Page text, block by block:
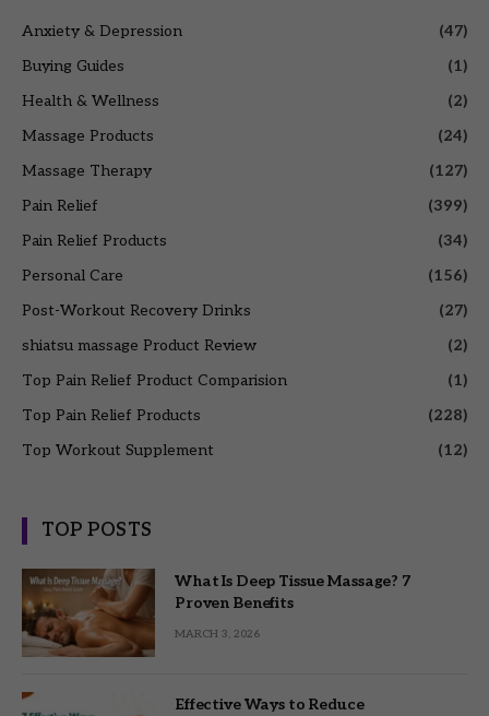
Anxiety & Depression
(47)
Buying Guides
(1)
Health & Wellness
(2)
Massage Products
(24)
Massage Therapy
(127)
Pain Relief
(399)
Pain Relief Products
(34)
Personal Care
(156)
Post-Workout Recovery Drinks
(27)
shiatsu massage Product Review
(2)
Top Pain Relief Product Comparision
(1)
Top Pain Relief Products
(228)
Top Workout Supplement
(12)
TOP POSTS
What Is Deep Tissue Massage? 7
Proven Benefits
MARCH 3, 2026
Effective Ways to Reduce